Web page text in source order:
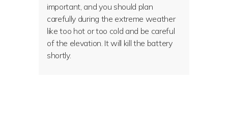
important, and you should plan
carefully during the extreme weather
like too hot or too cold and be careful
of the elevation. It will kill the battery
shortly.